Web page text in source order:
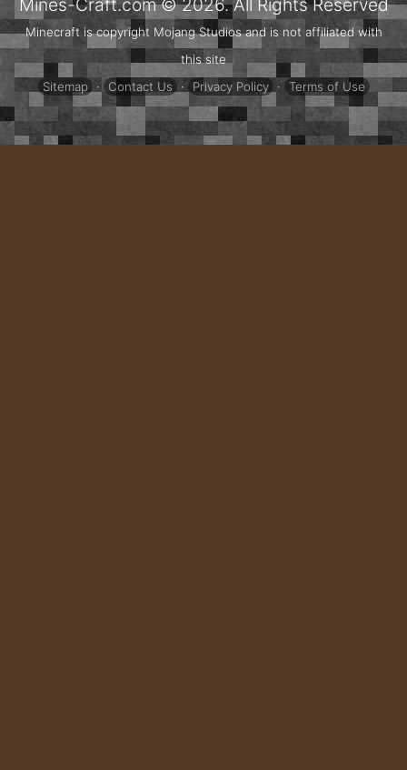
Minecraft is copyright Mojang Studios and is not affiliated with
this site
Sitemap · Contact Us · Privacy Policy · Terms of Use